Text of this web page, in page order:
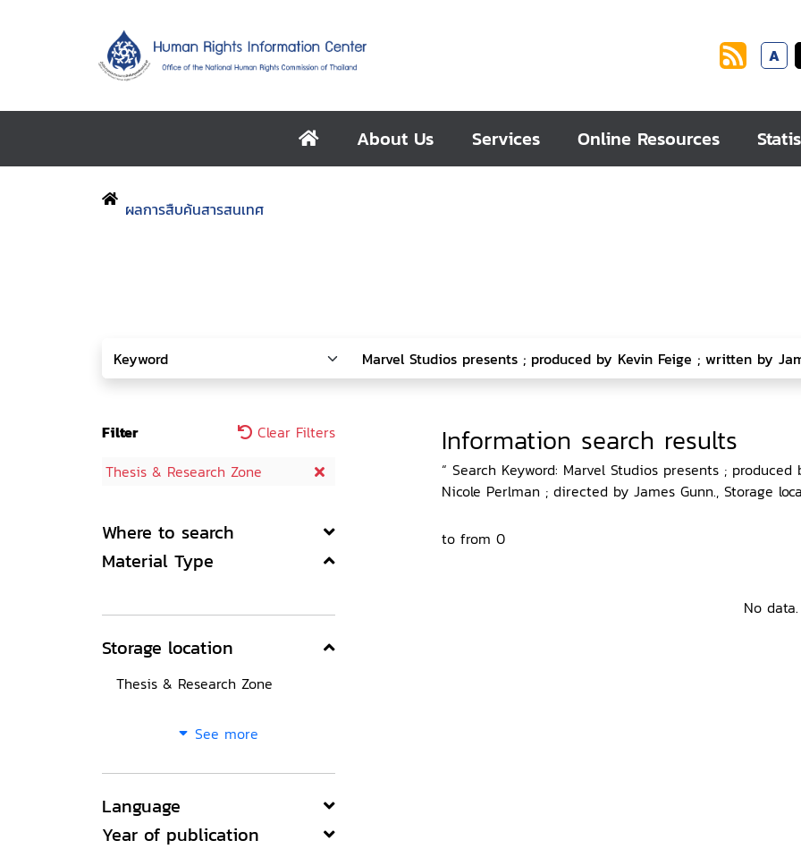
A
About Us Services Online Resources
ผลการสืบค้นสารสนเทศ
Filter
Clear Filters
Thesis & Research Zone
Where to search
Material Type
Storage location
Thesis & Research Zone
See more
Language
Year of publication
Information search results
“ Search Keyword: Marvel Studios presents ;
Nicole Perlman ; directed by James Gunn., Storage
to from 0
No data.